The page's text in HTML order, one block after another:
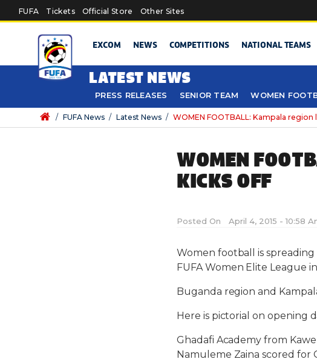
Skip to main content
FUFA Tickets Official Store Other Sites
EXCOM NEWS COMPETITIONS NATIONAL TEAMS
LATEST NEWS
PRESS RELEASES SENIOR TEAM WOMEN
/ FUFA News / Latest News / WOMEN FOOTBALL: Kampala region
WOMEN
KICKS OFF
Posted On April 4, 2015 - 10:58
Women football is
FUFA Women Elite League
Buganda region and
Here is pictorial on opening
Ghadafi Academy from
Namuleme Zaina scored for